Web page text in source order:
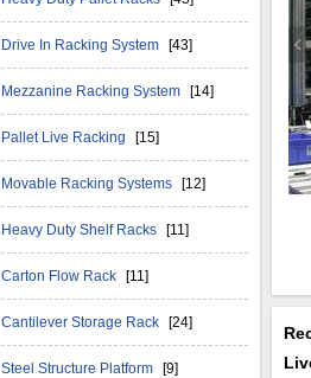
Drive In Racking System [43]
Mezzanine Racking System [14]
Pallet Live Racking [15]
Movable Racking Systems [12]
Heavy Duty Shelf Racks [11]
Carton Flow Rack [11]
Cantilever Storage Rack [24]
Steel Structure Platform [9]